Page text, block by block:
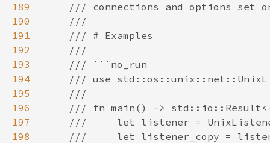
189
190
191
192
193
194
195
196
197
198